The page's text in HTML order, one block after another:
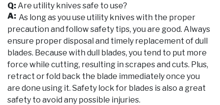
Q: Are utility knives safe to use?
A: As long as you use utility knives with the proper
precaution and follow safety tips, you are good. Always
ensure proper disposal and timely replacement of dull
blades. Because with dull blades, you tend to put more
force while cutting, resulting in scrapes and cuts. Plus,
retract or fold back the blade immediately once you
are done using it. Safety lock for blades is also a great
safety to avoid any possible injuries.